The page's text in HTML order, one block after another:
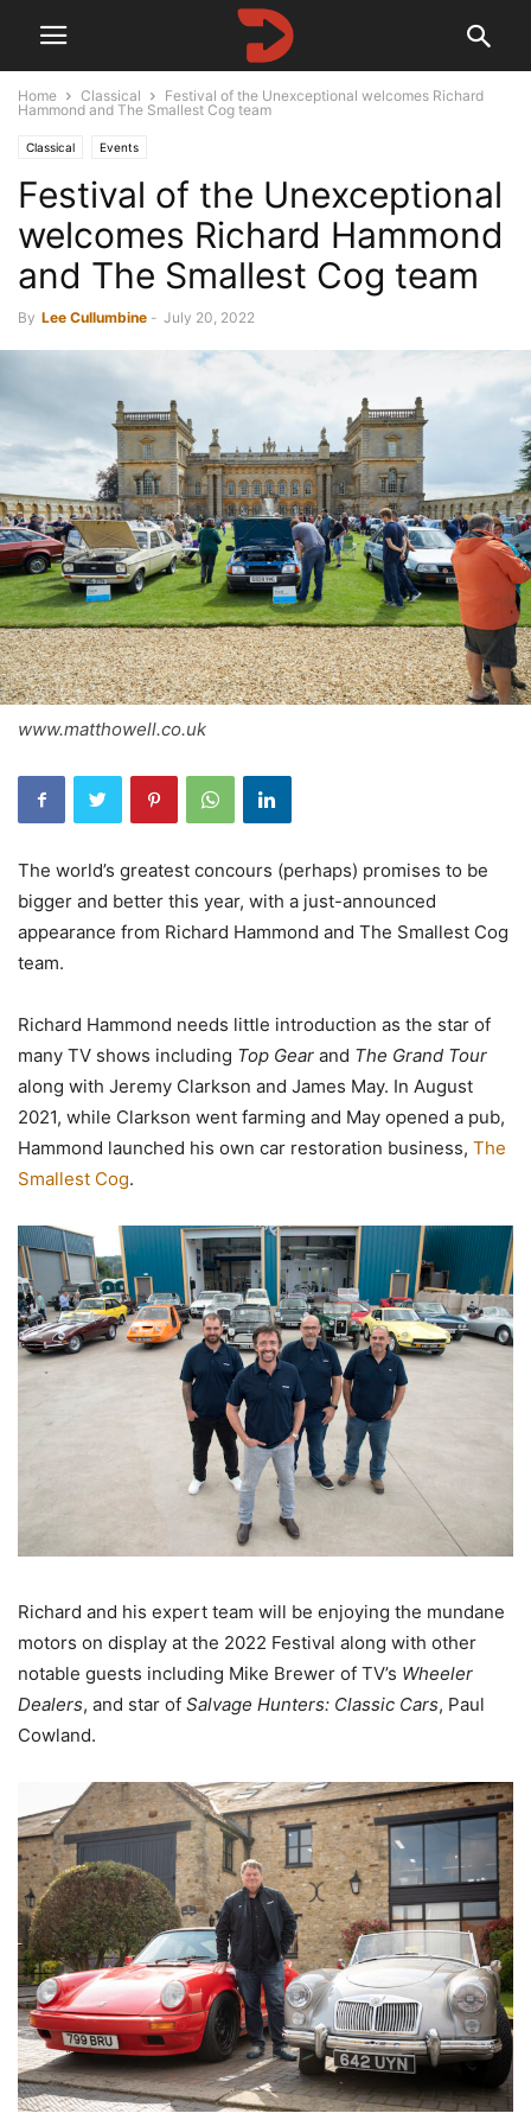
Home Classical
Festival of the Unexceptional welcomes Richard
Hammond and The Smallest Cog team
Classical Events
Festival of the Unexceptional
welcomes Richard Hammond
and The Smallest Cog team
By Lee Cullumbine - July 20, 2022
www.matthowell.co.uk
The world’s greatest concours (perhaps) promises to be
bigger and better this year, with a just-announced
appearance from Richard Hammond and The Smallest Cog
team.
Richard Hammond needs little introduction as the star of
many TV shows including Top Gear and The Grand Tour
along with Jeremy Clarkson and James May. In August
2021, while Clarkson went farming and May opened a pub,
Hammond launched his own car restoration business, The
Smallest Cog.
Richard and his expert team will be enjoying the mundane
motors on display at the 2022 Festival along with other
notable guests including Mike Brewer of TV’s Wheeler
Dealers, and star of Salvage Hunters: Classic Cars, Paul
Cowland.